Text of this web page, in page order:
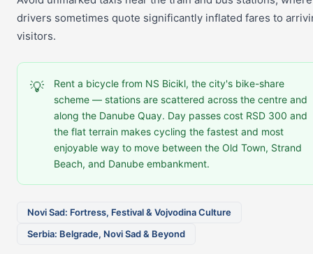
drivers sometimes quote significantly inflated fares to
visitors.
💡
Rent a bicycle from NS Bicikl, the city's bike-share
scheme — stations are scattered across the centre and
along the Danube Quay. Day passes cost RSD 300 and
the flat terrain makes cycling the fastest and most
enjoyable way to move between the Old Town, Strand
Beach, and Danube embankment.
Novi Sad: Fortress, Festival & Vojvodina Culture
Serbia: Belgrade, Novi Sad & Beyond